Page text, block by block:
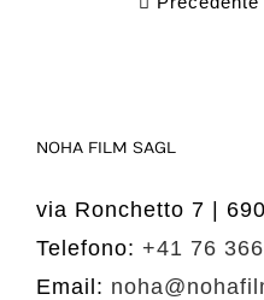
NOHA FILM SAGL
via Ronchetto 7 |
Telefono: +41 76
Email: